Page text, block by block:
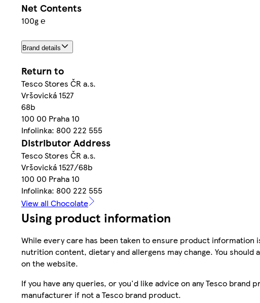
Net Contents
100g ℮
Brand details
Return to
Tesco Stores ČR a.s.
Vršovická 1527
68b
100 00 Praha 10
Infolinka: 800 222 555
Distributor Address
Tesco Stores ČR a.s.
Vršovická 1527/68b
100 00 Praha 10
Infolinka: 800 222 555
View all Chocolate
Using product information
While every care has been taken to ensure product
nutrition content, dietary and allergens may change. You
on the website.
If you have any queries, or you'd like advice on any Tesco
manufacturer if not a Tesco brand product.